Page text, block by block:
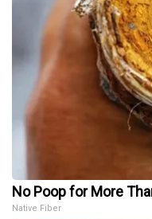
No Poop for More
Native Fiber